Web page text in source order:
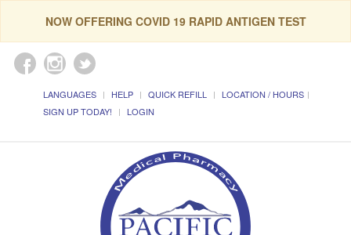
NOW OFFERING COVID 19 RAPID ANTIGEN TEST
LANGUAGES HELP QUICK REFILL
LOCATION / HOURS
SIGN UP TODAY!
LOGIN